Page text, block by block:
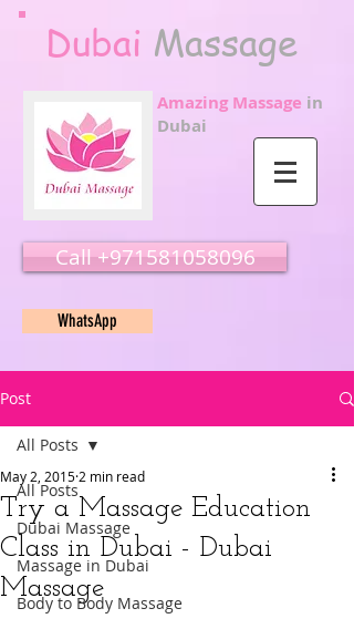
Dubai Massage
Amazing Massage in
Dubai
Call ‭‭+971581058096
WhatsApp
Post
All Posts
Dubai Massage
Massage in Dubai
Body to Body Massage
All Posts
Try a Massage Education
Class in Dubai - Dubai
Massage
May 2, 2015 2 min read